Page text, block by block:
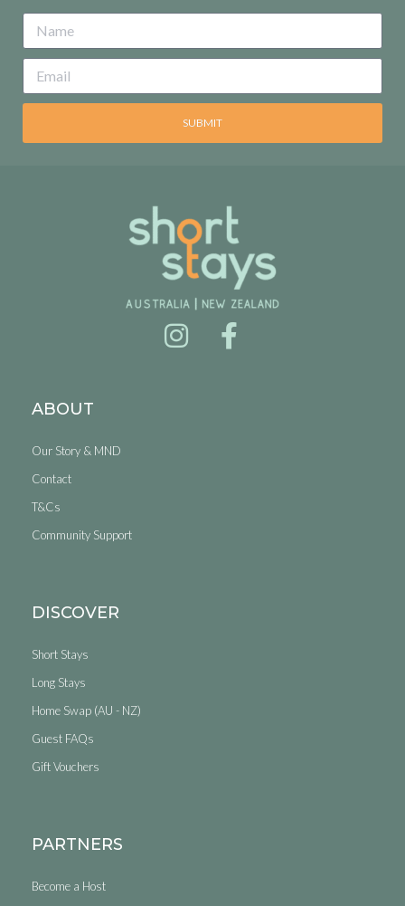
SUBMIT
ABOUT
Our Story & MND
Contact
T&Cs
Community Support
DISCOVER
Short Stays
Long Stays
Home Swap (AU - NZ)
Guest FAQs
Gift Vouchers
PARTNERS
Become a Host